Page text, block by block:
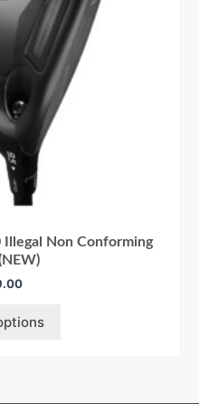
Non Conforming